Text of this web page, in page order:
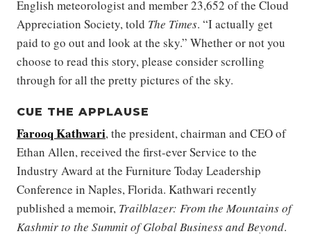
English meteorologist and member 23,652 of the Cloud
Appreciation Society, told The Times. “I actually get
paid to go out and look at the sky.” Whether or not you
choose to read this story, please consider scrolling
through for all the pretty pictures of the sky.
CUE THE APPLAUSE
Farooq Kathwari, the president, chairman and CEO of
Ethan Allen, received the first-ever Service to the
Industry Award at the Furniture Today Leadership
Conference in Naples, Florida. Kathwari recently
published a memoir, Trailblazer: From the Mountains of
Kashmir to the Summit of Global Business and Beyond.